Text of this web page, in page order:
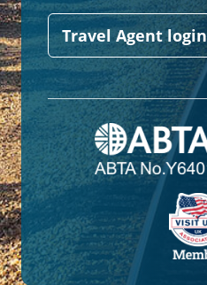
Travel Agent login